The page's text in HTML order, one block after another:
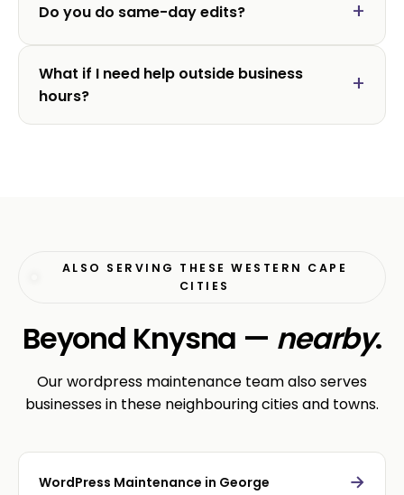
Do you do same-day edits?
What if I need help outside business
hours?
ALSO SERVING THESE WESTERN CAPE
CITIES
Beyond Knysna — nearby.
Our wordpress maintenance team also serves
businesses in these neighbouring cities and towns.
WordPress Maintenance in George →